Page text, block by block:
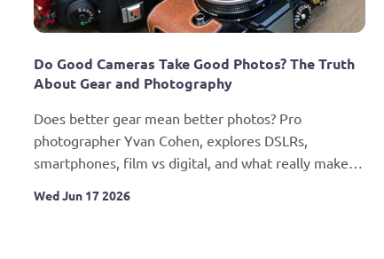
Do Good Cameras Take Good Photos? The Truth
About Gear and Photography
Does better gear mean better photos? Pro
photographer Yvan Cohen, explores DSLRs,
smartphones, film vs digital, and what really makes
Wed Jun 17 2026